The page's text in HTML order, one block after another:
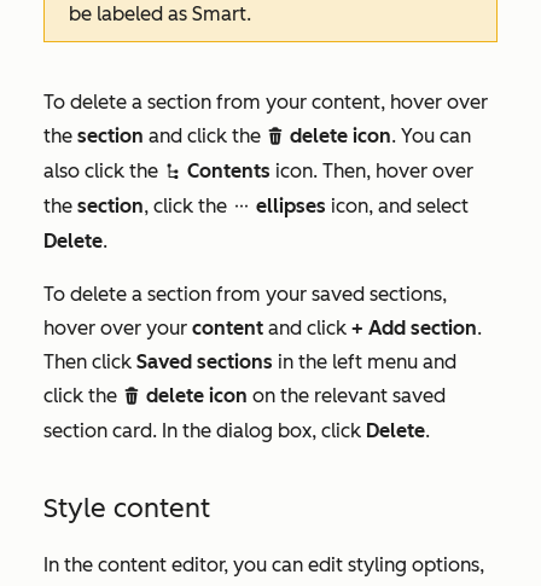
be labeled as Smart.
To delete a section from your content, hover over
the section and click the delete delete icon. You can
also click the siteTreeIcon Contents icon. Then, hover over
the section, click the ellipsesIcon ellipses icon, and select
Delete.
To delete a section from your saved sections,
hover over your content and click + Add section.
Then click Saved sections in the left menu and
click the delete delete icon on the relevant saved
section card. In the dialog box, click Delete.
Style content
In the content editor, you can edit styling options,